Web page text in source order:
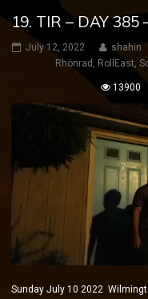
19. TIR – DAY 385
July 12, 2022 shahin
Rhönrad , RollEast,
13900
Sunday July 10 2022